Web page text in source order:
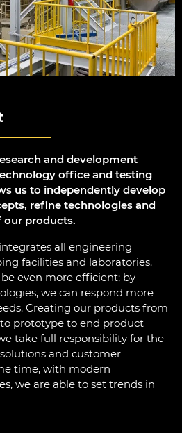
and development
office and testing
us to independently develop
refine technologies and
our products.
all engineering
facilities and laboratories.
even more efficient; by
we can respond more
Creating our products from
prototype to end product
take full responsibility for the
and customer
time, with modern
we are able to set trends in